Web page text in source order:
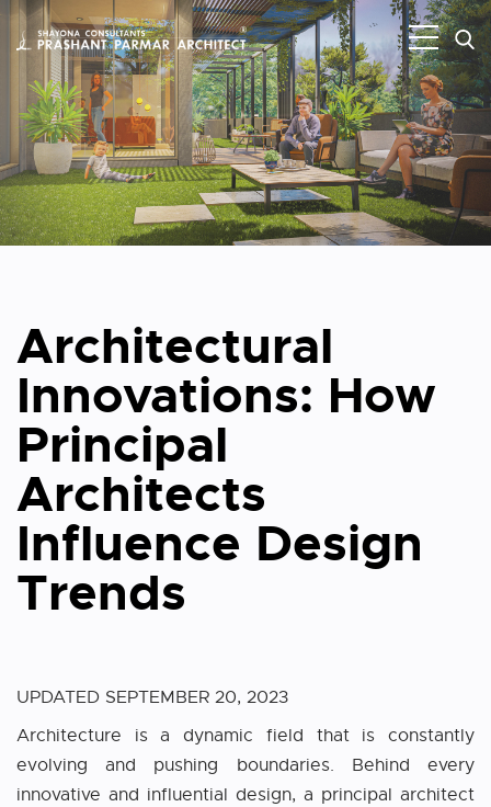
Architectural
Innovations: How
Principal
Architects
Influence Design
Trends
UPDATED SEPTEMBER 20, 2023
Architecture is a dynamic field that is constantly
evolving and pushing boundaries. Behind every
innovative and influential design, a principal architect